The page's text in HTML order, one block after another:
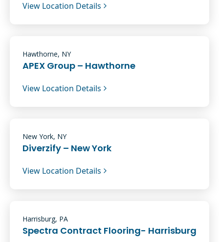
View Location Details
Hawthorne, NY
APEX Group – Hawthorne
View Location Details
New York, NY
Diverzify – New York
View Location Details
Harrisburg, PA
Spectra Contract Flooring- Harrisburg